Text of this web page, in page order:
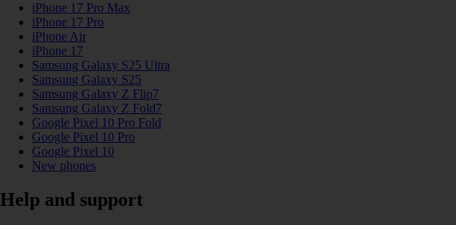
iPhone 17 Pro Max
iPhone 17 Pro
iPhone Air
iPhone 17
Samsung Galaxy S25 Ultra
Samsung Galaxy S25
Samsung Galaxy Z Flip7
Samsung Galaxy Z Fold7
Google Pixel 10 Pro Fold
Google Pixel 10 Pro
Google Pixel 10
New phones
Help and support